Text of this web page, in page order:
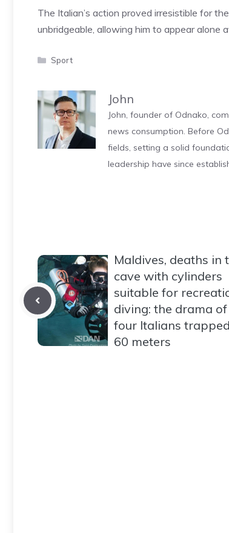
The Italian’s action proved irresistible for
unbridgeable, allowing him to appear alone
Categories
Sport
John
John, founder of Odnako,
news consumption. Before
fields, setting a solid
leadership have since
Maldives, deaths in
cave with cylinders
suitable for
diving: the drama
four Italians
60 meters